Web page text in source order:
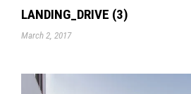
LANDING_DRIVE (3)
March 2, 2017